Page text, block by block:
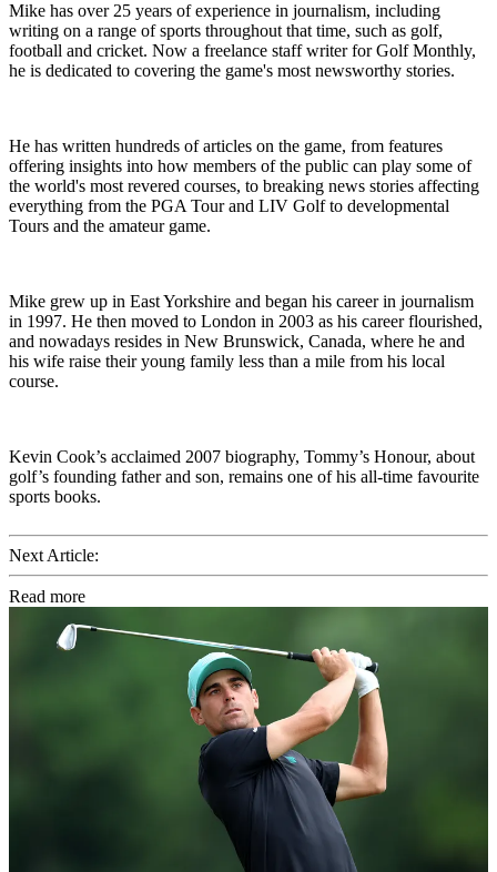
Mike has over 25 years of experience in journalism, including
writing on a range of sports throughout that time, such as golf,
football and cricket. Now a freelance staff writer for Golf Monthly,
he is dedicated to covering the game's most newsworthy stories.
He has written hundreds of articles on the game, from features
offering insights into how members of the public can play some of
the world's most revered courses, to breaking news stories affecting
everything from the PGA Tour and LIV Golf to developmental
Tours and the amateur game.
Mike grew up in East Yorkshire and began his career in journalism
in 1997. He then moved to London in 2003 as his career flourished,
and nowadays resides in New Brunswick, Canada, where he and
his wife raise their young family less than a mile from his local
course.
Kevin Cook’s acclaimed 2007 biography, Tommy’s Honour, about
golf’s founding father and son, remains one of his all-time favourite
sports books.
Next Article:
Read more